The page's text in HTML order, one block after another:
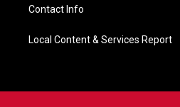
Contact Info
Local Content & Services Report